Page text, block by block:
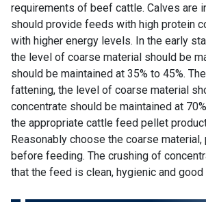
requirements of beef cattle. Calves are
should provide feeds with high protein
with higher energy levels. In the early
the level of coarse material should be
should be maintained at 35% to 45%.
fattening, the level of coarse material
concentrate should be maintained at
the appropriate cattle feed pellet
Reasonably choose the coarse
before feeding. The crushing of
that the feed is clean, hygienic and good